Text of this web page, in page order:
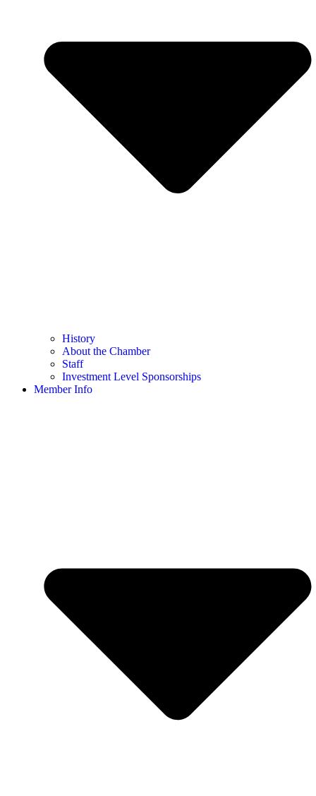
History
About the Chamber
Staff
Investment Level Sponsorships
Member Info